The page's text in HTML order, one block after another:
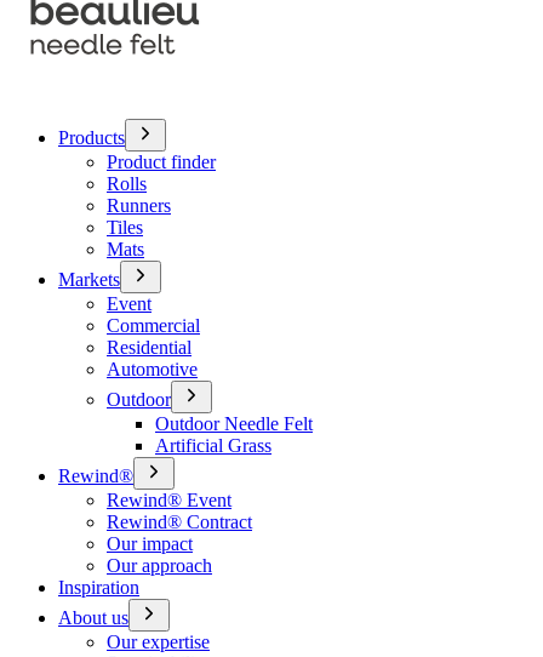
Products
Product finder
Rolls
Runners
Tiles
Mats
Markets
Event
Commercial
Residential
Automotive
Outdoor
Outdoor Needle Felt
Artificial Grass
Rewind®
Rewind® Event
Rewind® Contract
Our impact
Our approach
Inspiration
About us
Our expertise